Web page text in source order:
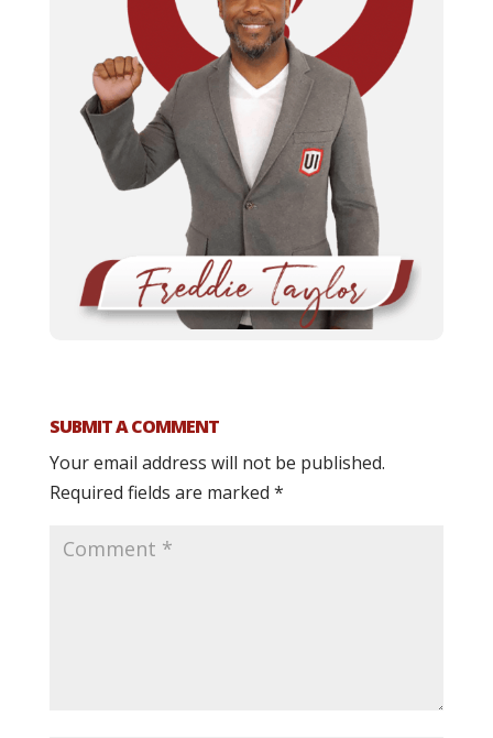
SUBMIT A COMMENT
Your email address will not be published.
Required fields are marked *